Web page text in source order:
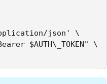
json' \
$AUTH\_TOKEN" \